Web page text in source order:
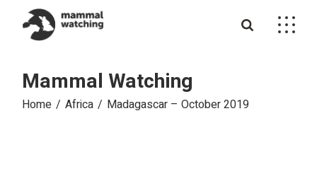
content
Mammal Watching
Home Africa Madagascar – October 2019